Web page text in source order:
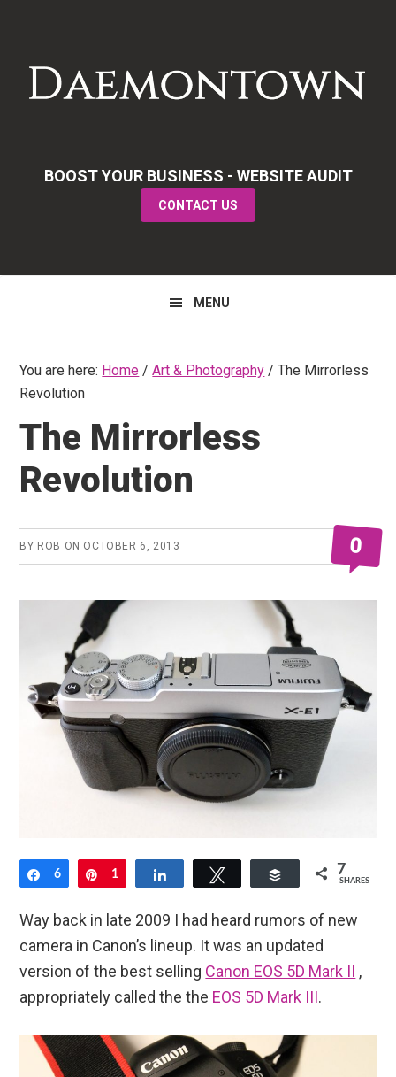
primary
navigation
main
content
primary
BOOST YOUR BUSINESS - WEBSITE AUDIT
CONTACT US
MENU
You are here: Home / Art & Photography / The Mirrorless
Revolution
The Mirrorless
Revolution
BY ROB ON OCTOBER 6, 2013 0
Share
6 Pin
1 Buffer 7
SHARES
Way back in late 2009 I had heard rumors of new
camera in Canon’s lineup. It was an updated
version of the best selling Canon EOS 5D Mark II ,
appropriately called the the EOS 5D Mark III.